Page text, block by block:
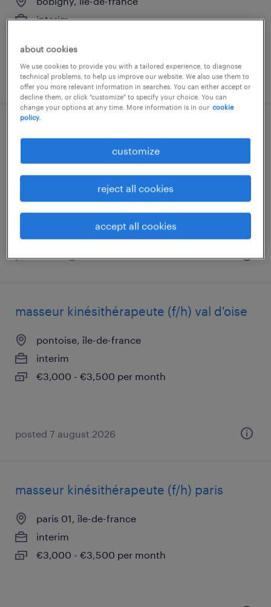
interim
posted 7 august 2026
créteil, île-de-france
€3,000 - €3,500 per month
posted 7 august 2026
masseur kinésithérapeute (f/h) val d'oise
pontoise, île-de-france
interim
€3,000 - €3,500 per month
posted 7 august 2026
masseur kinésithérapeute (f/h) paris
paris 01, île-de-france
interim
€3,000 - €3,500 per month
about cookies
We use cookies to provide you with a tailored experience, to diagnose
technical problems, to help us improve our website. We also use them to
offer you more relevant information in searches. You can either accept or
decline them, or click "customize" to specify your choice. You can
change your options at any time. More information is in our cookie
policy.
customize
reject all cookies
accept all cookies